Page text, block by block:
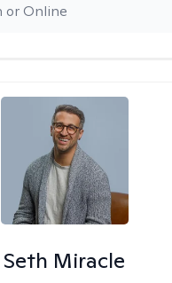
or Online
Seth Miracle